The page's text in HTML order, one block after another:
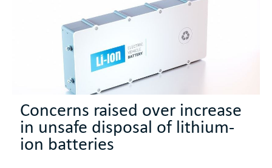
Concerns raised over increase
in unsafe disposal of lithium-
ion batteries